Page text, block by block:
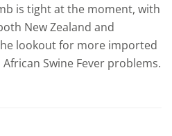
is tight at the moment, with
New Zealand and
lookout for more imported
Swine Fever problems.